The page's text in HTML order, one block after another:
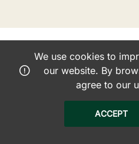
We use cookies to
our website. By
agree to our
ACCEPT